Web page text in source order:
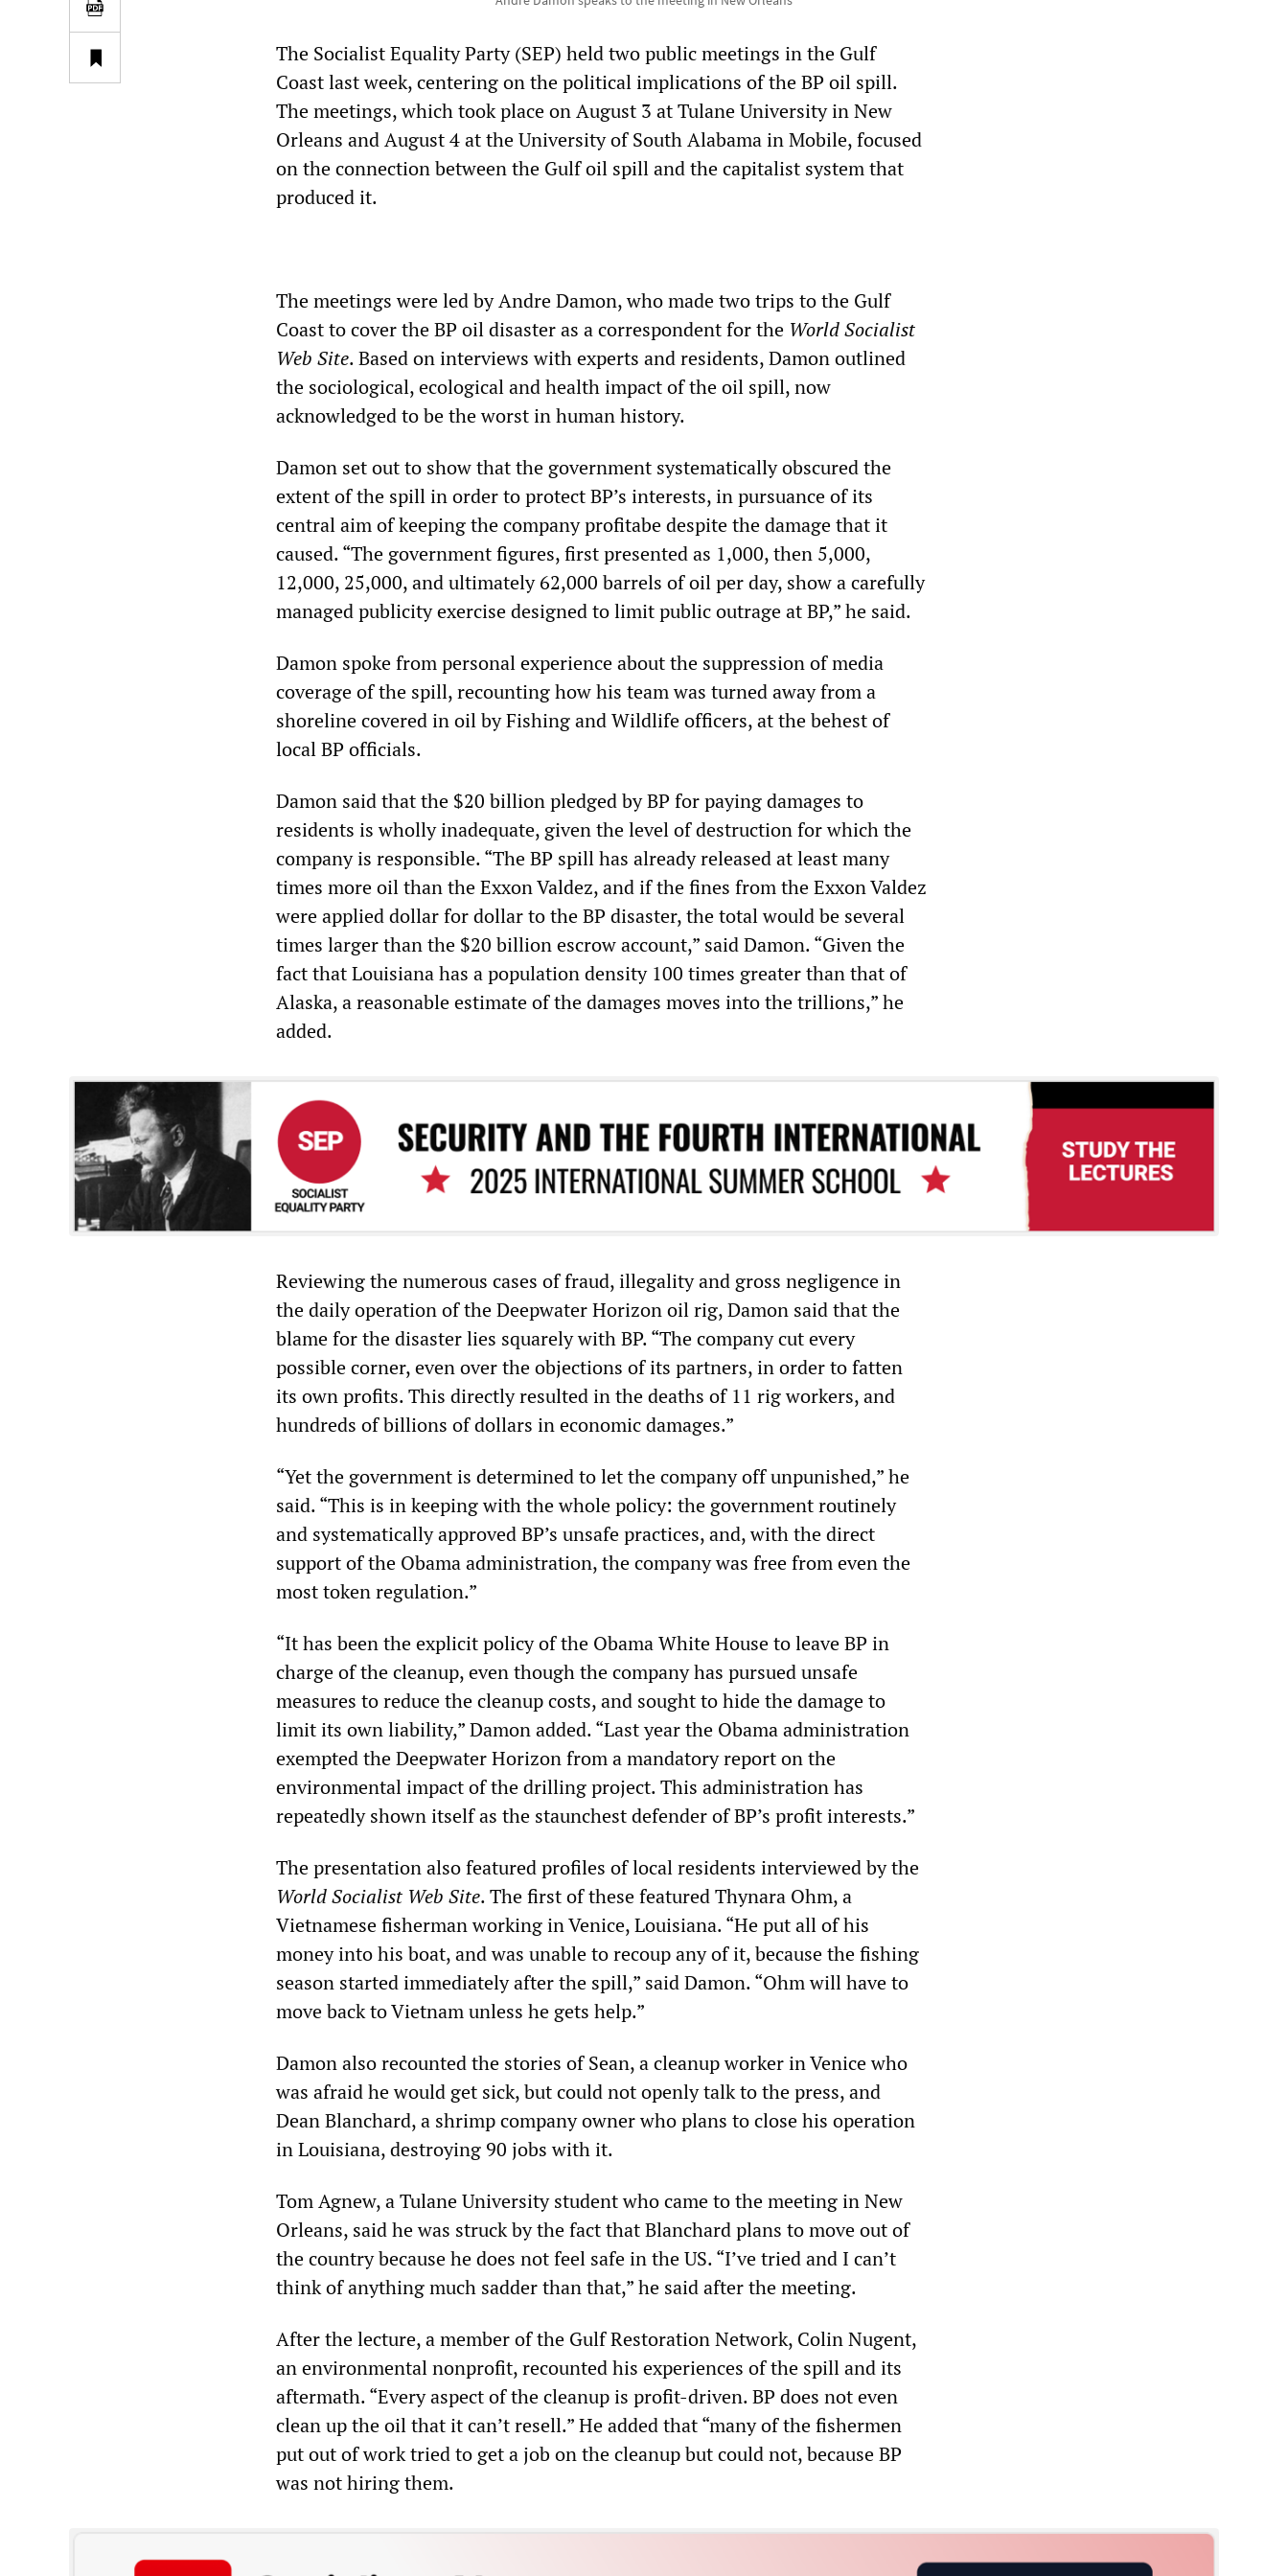
The Socialist Equality Party (SEP) held two public meetings in the Gulf
Coast last week, centering on the political implications of the BP oil spill.
The meetings, which took place on August 3 at Tulane University in New
Orleans and August 4 at the University of South Alabama in Mobile, focused
on the connection between the Gulf oil spill and the capitalist system that
produced it.
The meetings were led by Andre Damon, who made two trips to the Gulf
Coast to cover the BP oil disaster as a correspondent for the World Socialist
Web Site. Based on interviews with experts and residents, Damon outlined
the sociological, ecological and health impact of the oil spill, now
acknowledged to be the worst in human history.
Damon set out to show that the government systematically obscured the
extent of the spill in order to protect BP’s interests, in pursuance of its
central aim of keeping the company profitabe despite the damage that it
caused. “The government figures, first presented as 1,000, then 5,000,
12,000, 25,000, and ultimately 62,000 barrels of oil per day, show a carefully
managed publicity exercise designed to limit public outrage at BP,” he said.
Damon spoke from personal experience about the suppression of media
coverage of the spill, recounting how his team was turned away from a
shoreline covered in oil by Fishing and Wildlife officers, at the behest of
local BP officials.
Damon said that the $20 billion pledged by BP for paying damages to
residents is wholly inadequate, given the level of destruction for which the
company is responsible. “The BP spill has already released at least many
times more oil than the Exxon Valdez, and if the fines from the Exxon Valdez
were applied dollar for dollar to the BP disaster, the total would be several
times larger than the $20 billion escrow account,” said Damon. “Given the
fact that Louisiana has a population density 100 times greater than that of
Alaska, a reasonable estimate of the damages moves into the trillions,” he
added.
Reviewing the numerous cases of fraud, illegality and gross negligence in
the daily operation of the Deepwater Horizon oil rig, Damon said that the
blame for the disaster lies squarely with BP. “The company cut every
possible corner, even over the objections of its partners, in order to fatten
its own profits. This directly resulted in the deaths of 11 rig workers, and
hundreds of billions of dollars in economic damages.”
“Yet the government is determined to let the company off unpunished,” he
said. “This is in keeping with the whole policy: the government routinely
and systematically approved BP’s unsafe practices, and, with the direct
support of the Obama administration, the company was free from even the
most token regulation.”
“It has been the explicit policy of the Obama White House to leave BP in
charge of the cleanup, even though the company has pursued unsafe
measures to reduce the cleanup costs, and sought to hide the damage to
limit its own liability,” Damon added. “Last year the Obama administration
exempted the Deepwater Horizon from a mandatory report on the
environmental impact of the drilling project. This administration has
repeatedly shown itself as the staunchest defender of BP’s profit interests.”
The presentation also featured profiles of local residents interviewed by the
World Socialist Web Site. The first of these featured Thynara Ohm, a
Vietnamese fisherman working in Venice, Louisiana. “He put all of his
money into his boat, and was unable to recoup any of it, because the fishing
season started immediately after the spill,” said Damon. “Ohm will have to
move back to Vietnam unless he gets help.”
Damon also recounted the stories of Sean, a cleanup worker in Venice who
was afraid he would get sick, but could not openly talk to the press, and
Dean Blanchard, a shrimp company owner who plans to close his operation
in Louisiana, destroying 90 jobs with it.
Tom Agnew, a Tulane University student who came to the meeting in New
Orleans, said he was struck by the fact that Blanchard plans to move out of
the country because he does not feel safe in the US. “I’ve tried and I can’t
think of anything much sadder than that,” he said after the meeting.
After the lecture, a member of the Gulf Restoration Network, Colin Nugent,
an environmental nonprofit, recounted his experiences of the spill and its
aftermath. “Every aspect of the cleanup is profit-driven. BP does not even
clean up the oil that it can’t resell.” He added that “many of the fishermen
put out of work tried to get a job on the cleanup but could not, because BP
was not hiring them.